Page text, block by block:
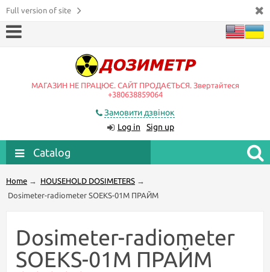
Full version of site
МАГАЗИН НЕ ПРАЦЮЄ. САЙТ ПРОДАЄТЬСЯ. Звертайтеся
+380638859064
Замовити дзвінок
Log in
Sign up
Catalog
Home → HOUSEHOLD DOSIMETERS →
Dosimeter-radiometer SOEKS-01М ПРАЙМ
Dosimeter-radiometer
SOEKS-01М ПРАЙМ